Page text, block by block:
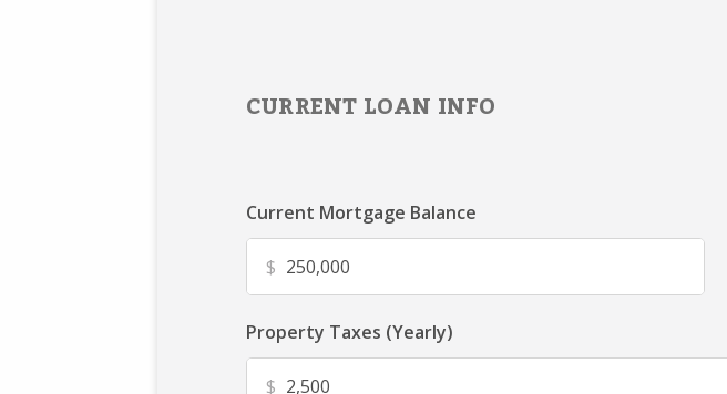
CURRENT LOAN INFO
Current Mortgage Balance
$
Property Taxes (Yearly)
$